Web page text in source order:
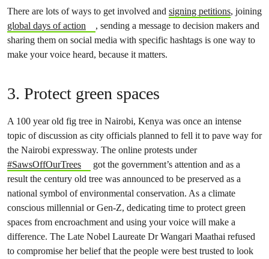
There are lots of ways to get involved and signing petitions, joining
global days of action
, sending a message to decision makers and
sharing them on social media with specific hashtags is one way to
make your voice heard, because it matters.
3. Protect green spaces
A 100 year old fig tree in Nairobi, Kenya was once an intense
topic of discussion as city officials planned to fell it to pave way for
the Nairobi expressway. The online protests under
#SawsOffOurTrees
got the government’s attention and as a
result the century old tree was announced to be preserved as a
national symbol of environmental conservation. As a climate
conscious millennial or Gen-Z, dedicating time to protect green
spaces from encroachment and using your voice will make a
difference. The Late Nobel Laureate Dr Wangari Maathai refused
to compromise her belief that the people were best trusted to look